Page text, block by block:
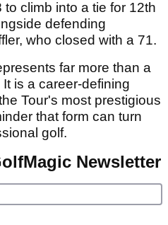
climb into a tie for 12th
defending
who closed with a 71.
far more than a
is a career-defining
Tour's most prestigious
that form can turn
golf.
Newsletter